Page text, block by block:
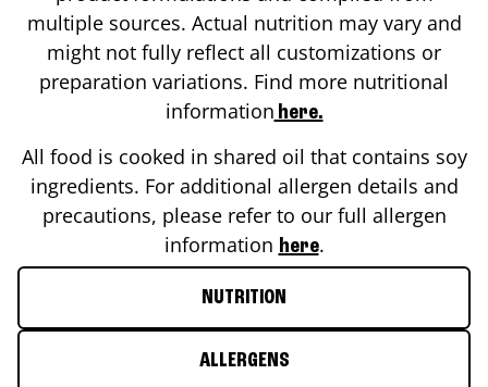
multiple sources. Actual nutrition may vary and
might not fully reflect all customizations or
preparation variations. Find more nutritional
information here.
All food is cooked in shared oil that contains soy
ingredients. For additional allergen details and
precautions, please refer to our full allergen
information here.
NUTRITION
ALLERGENS